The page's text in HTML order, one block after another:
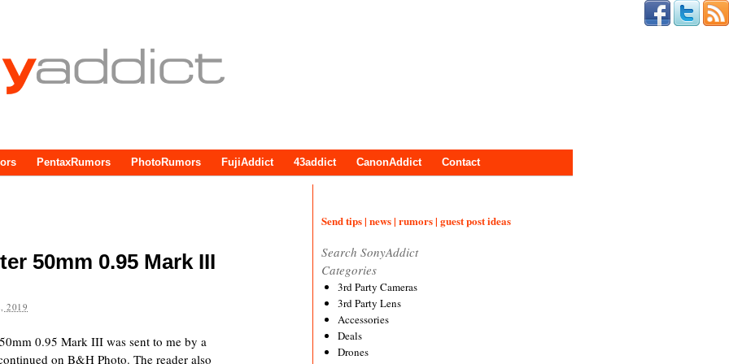
PentaxRumors PhotoRumors FujiAddict 43addict CanonAddict Contact
50mm 0.95 Mark III
2019
0.95 Mark III was sent to me by a
on B&H Photo. The reader also
Send tips | news | rumors | guest post ideas
Search SonyAddict
Categories
3rd Party Cameras
3rd Party Lens
Accessories
Deals
Drones